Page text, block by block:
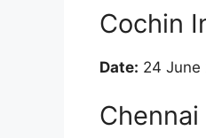
Cochin
Date: 24 June